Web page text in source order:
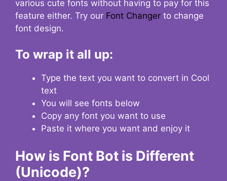
various cute fonts without having to pay for this
feature either. Try our Font Changer to change
font design.
To wrap it all up:
Type the text you want to convert in Cool
text
You will see fonts below
Copy any font you want to use
Paste it where you want and enjoy it
How is Font Bot is Different
(Unicode)?